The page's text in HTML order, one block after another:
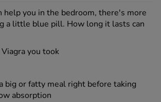
help you in the bedroom, there's more
a little blue pill. How long it lasts can
you took
big or fatty meal right before taking
absorption